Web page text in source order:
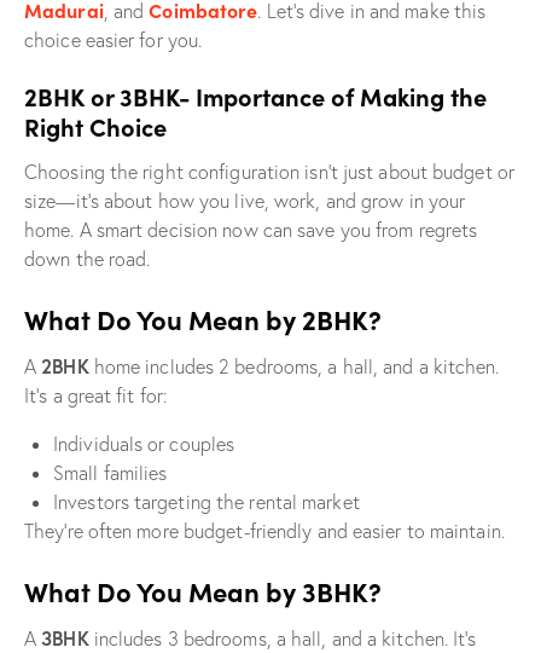
Madurai, andCoimbatore. Let’s dive in and make this
choice easier for you.
2BHK or 3BHK- Importance of Making the
Right Choice
Choosing the right configuration isn’t just about budget or
size—it’s about how you live, work, and grow in your
home. A smart decision now can save you from regrets
down the road.
What Do You Mean by 2BHK?
A2BHKhome includes 2 bedrooms, a hall, and a kitchen.
It’s a great fit for:
Individuals or couples
Small families
Investors targeting the rental market
They’re often more budget-friendly and easier to maintain.
What Do You Mean by 3BHK?
A3BHKincludes 3 bedrooms, a hall, and a kitchen. It’s